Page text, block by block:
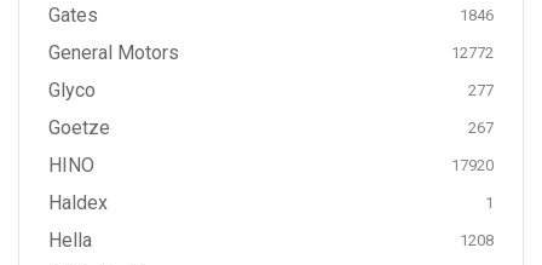
Gates 1846
General Motors 12772
Glyco 277
Goetze 267
HINO 17920
Haldex 1
Hella 1208